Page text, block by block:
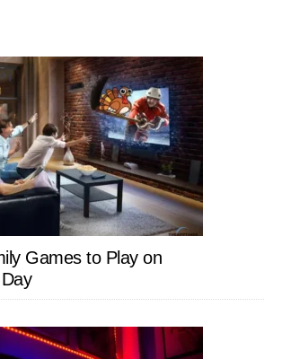
Games to Play on